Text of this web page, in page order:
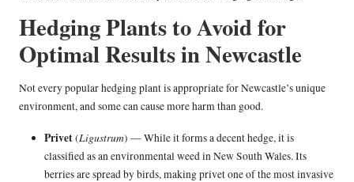
Hedging Plants to Avoid for
Optimal Results in Newcastle
Not every popular hedging plant is appropriate for Newcastle’s unique
environment, and some can cause more harm than good.
Privet(Ligustrum) — While it forms a decent hedge, it is
classified as an environmental weed in New South Wales. Its
berries are spread by birds, making privet one of the most invasive